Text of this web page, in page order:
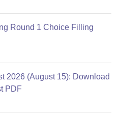
Round 1 Choice Filling
2026 (August 15): Download
PDF